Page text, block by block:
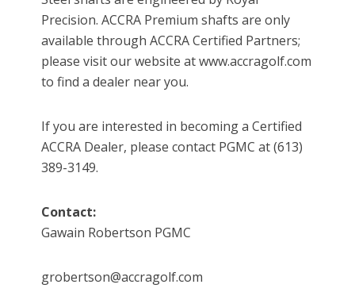
Precision. ACCRA Premium shafts are only
available through ACCRA Certified Partners;
please visit our website at www.accragolf.com
to find a dealer near you.
If you are interested in becoming a Certified
ACCRA Dealer, please contact PGMC at (613)
389-3149.
Contact:
Gawain Robertson PGMC
grobertson@accragolf.com